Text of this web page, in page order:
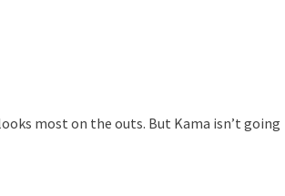
most on the outs. But Kama isn’t going